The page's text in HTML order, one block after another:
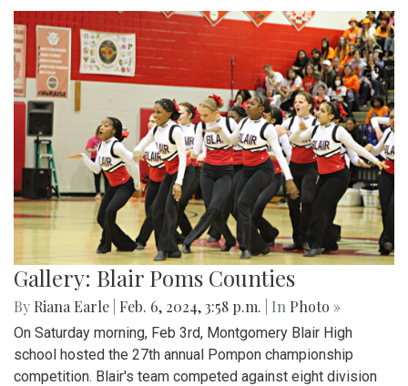
Gallery: Blair Poms Counties
By Riana Earle Feb. 6, 2024, 3:58 p.m. | In Photo »
On Saturday morning, Feb 3rd, Montgomery Blair High
school hosted the 27th annual Pompon championship
competition. Blair's team competed against eight division